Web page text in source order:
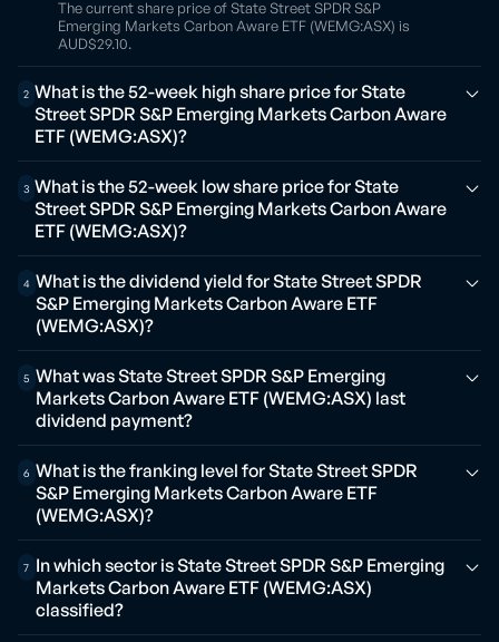
The current share price of State Street SPDR S&P
Emerging Markets Carbon Aware ETF (WEMG:ASX) is
AUD$29.10.
2 What is the 52-week high share price for State
Street SPDR S&P Emerging Markets Carbon Aware
ETF (WEMG:ASX)?
3 What is the 52-week low share price for State
Street SPDR S&P Emerging Markets Carbon Aware
ETF (WEMG:ASX)?
4 What is the dividend yield for State Street SPDR
S&P Emerging Markets Carbon Aware ETF
(WEMG:ASX)?
5 What was State Street SPDR S&P Emerging
Markets Carbon Aware ETF (WEMG:ASX) last
dividend payment?
6 What is the franking level for State Street SPDR
S&P Emerging Markets Carbon Aware ETF
(WEMG:ASX)?
7 In which sector is State Street SPDR S&P Emerging
Markets Carbon Aware ETF (WEMG:ASX)
classified?